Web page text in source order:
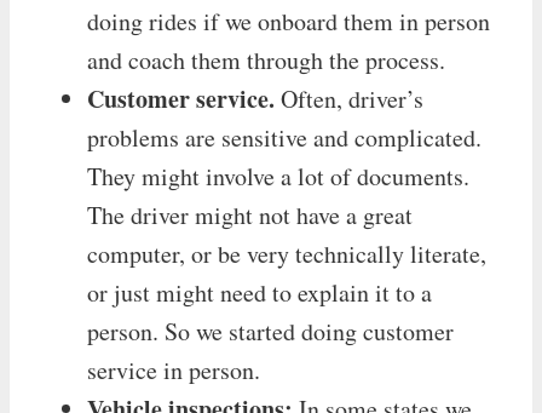
doing rides if we onboard them in person
and coach them through the process.
Customer service. Often, driver’s
problems are sensitive and complicated.
They might involve a lot of documents.
The driver might not have a great
computer, or be very technically literate,
or just might need to explain it to a
person. So we started doing customer
service in person.